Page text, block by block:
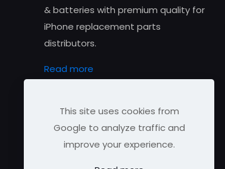
& batteries with premium quality for
iPhone replacement parts
distributors.
Read more
This site uses cookies from
Google to analyze traffic and
improve your experience.